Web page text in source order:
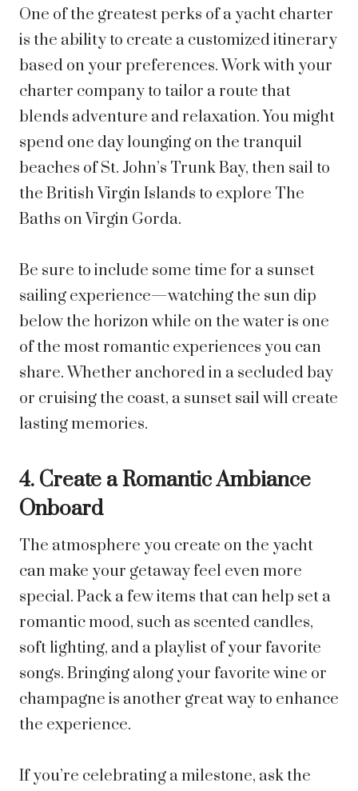
One of the greatest perks of a yacht charter
is the ability to create a customized itinerary
based on your preferences. Work with your
charter company to tailor a route that
blends adventure and relaxation. You might
spend one day lounging on the tranquil
beaches of St. John’s Trunk Bay, then sail to
the British Virgin Islands to explore The
Baths on Virgin Gorda.
Be sure to include some time for a sunset
sailing experience—watching the sun dip
below the horizon while on the water is one
of the most romantic experiences you can
share. Whether anchored in a secluded bay
or cruising the coast, a sunset sail will create
lasting memories.
4. Create a Romantic Ambiance
Onboard
The atmosphere you create on the yacht
can make your getaway feel even more
special. Pack a few items that can help set a
romantic mood, such as scented candles,
soft lighting, and a playlist of your favorite
songs. Bringing along your favorite wine or
champagne is another great way to enhance
the experience.
If you’re celebrating a milestone, ask the